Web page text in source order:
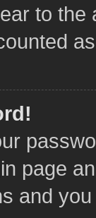
to
page
and